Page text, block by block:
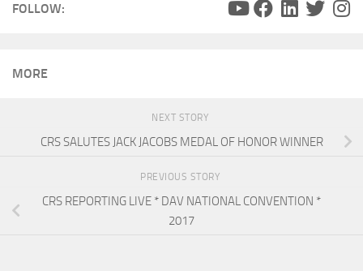
FOLLOW:
MORE
NEXT STORY
CRS SALUTES JACK JACOBS MEDAL OF HONOR WINNER
PREVIOUS STORY
CRS REPORTING LIVE * DAV NATIONAL CONVENTION *
2017